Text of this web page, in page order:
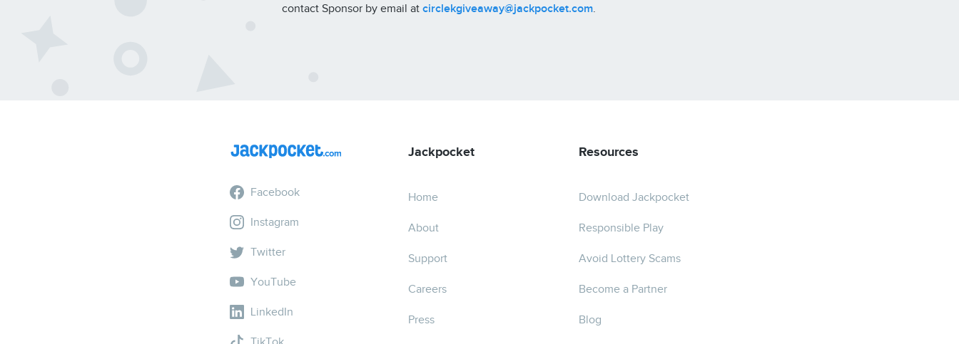
contact Sponsor by email at circlekgiveaway@jackpocket.com.
Facebook
Instagram
Twitter
YouTube
LinkedIn
Jackpocket
Home
About
Support
Careers
Press
Resources
Download Jackpocket
Responsible Play
Avoid Lottery Scams
Become a Partner
Blog